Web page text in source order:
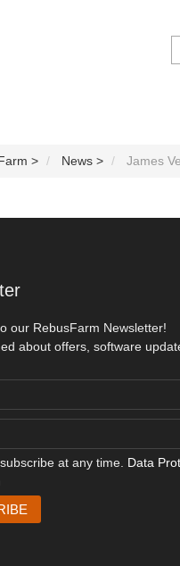
> News > James
our RebusFarm Newsletter!
about offers, software
at any time. Data